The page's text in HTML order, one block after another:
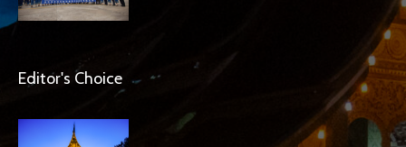
Editor's Choice